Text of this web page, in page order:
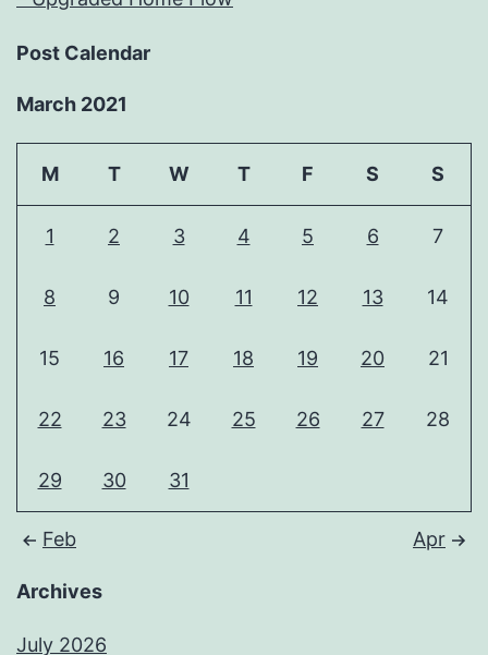
Post Calendar
March 2021
M T W T F S S
1 2 3 4 5 6 7
8 9 10 11 12 13 14
15 16 17 18 19 20 21
22 23 24 25 26 27 28
29 30 31
Feb Apr
Archives
July 2026